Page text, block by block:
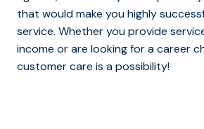
that would make you highly
service. Whether you provide
income or are looking for a career
customer care is a possibility!